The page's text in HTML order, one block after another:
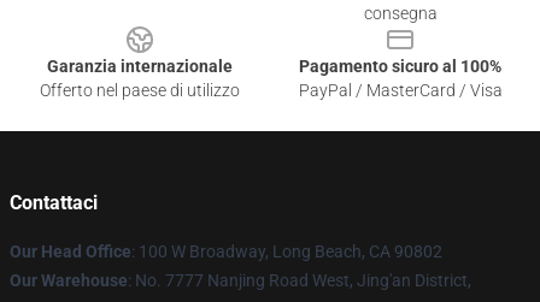
consegna
Garanzia internazionale
Offerto nel paese di utilizzo
Pagamento sicuro al 100%
PayPal / MasterCard / Visa
Contattaci
Our Head Office: 100 W Broadway, Long Beach, CA 90802
Our Warehouse: No. 7777 Nanjing Road West, Jing'an District,